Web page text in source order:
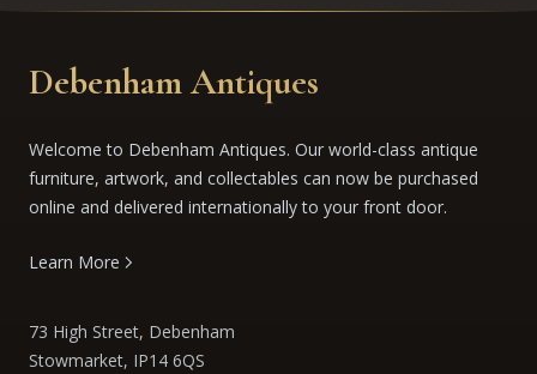
Debenham Antiques
Welcome to Debenham Antiques. Our world-class antique
furniture, artwork, and collectables can now be purchased
online and delivered internationally to your front door.
Learn More
73 High Street, Debenham
Stowmarket, IP14 6QS